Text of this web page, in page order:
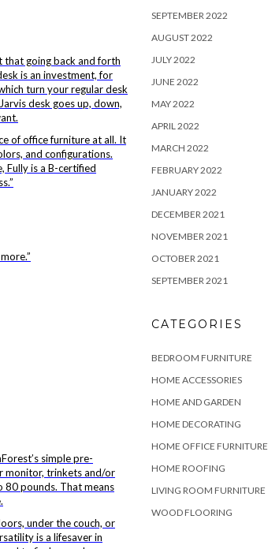
that going back and forth
is an investment, for
turn your regular desk
desk goes up, down,
of office furniture at all. It
and configurations.
Fully is a B-certified
simple pre-
monitor, trinkets and/or
80 pounds. That means
under the couch, or
is a lifesaver in
SEPTEMBER 2022
AUGUST 2022
JULY 2022
JUNE 2022
MAY 2022
APRIL 2022
MARCH 2022
FEBRUARY 2022
JANUARY 2022
DECEMBER 2021
NOVEMBER 2021
OCTOBER 2021
SEPTEMBER 2021
CATEGORIES
BEDROOM FURNITURE
HOME ACCESSORIES
HOME AND GARDEN
HOME DECORATING
HOME OFFICE FURNITURE
HOME ROOFING
LIVING ROOM FURNITURE
WOOD FLOORING